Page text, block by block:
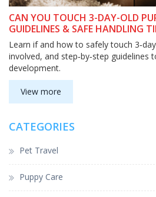
CAN YOU TOUCH 3-DAY-OLD
GUIDELINES & SAFE HANDLING
Learn if and how to safely touch
involved, and step‑by‑step
development.
View more
CATEGORIES
Pet Travel
Puppy Care